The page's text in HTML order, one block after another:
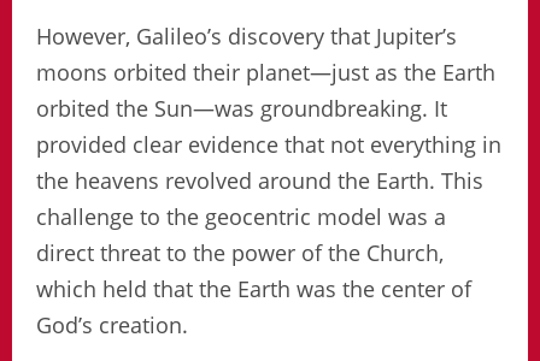
However, Galileo’s discovery that Jupiter’s
moons orbited their planet—just as the Earth
orbited the Sun—was groundbreaking. It
provided clear evidence that not everything in
the heavens revolved around the Earth. This
challenge to the geocentric model was a
direct threat to the power of the Church,
which held that the Earth was the center of
God’s creation.